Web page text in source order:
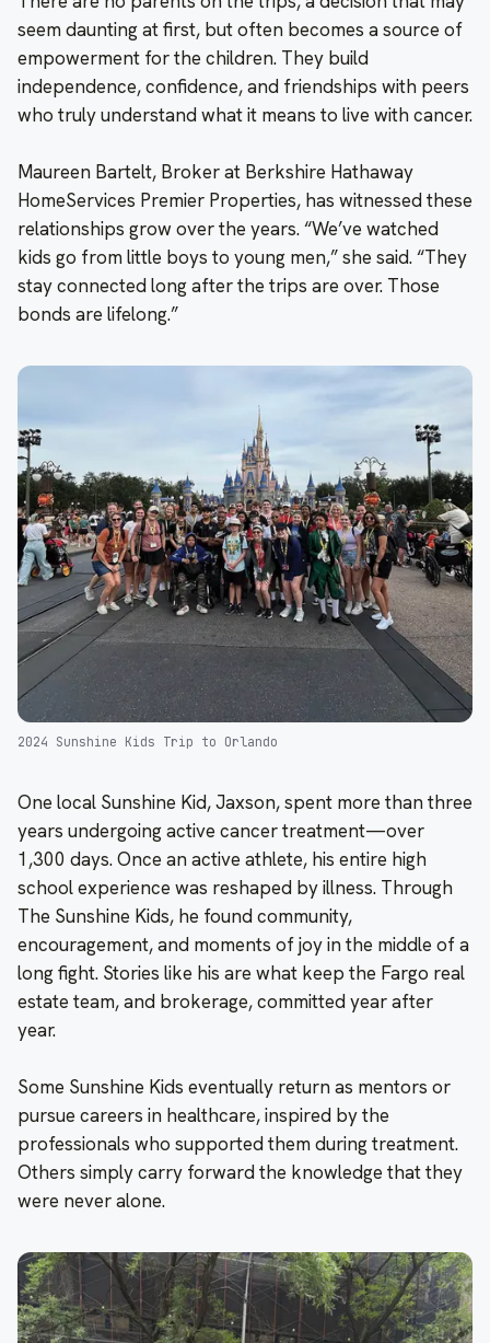
seem daunting at first, but often becomes a source of
empowerment for the children. They build
independence, confidence, and friendships with peers
who truly understand what it means to live with cancer.
Maureen Bartelt, Broker at Berkshire Hathaway
HomeServices Premier Properties, has witnessed these
relationships grow over the years. “We’ve watched
kids go from little boys to young men,” she said. “They
stay connected long after the trips are over. Those
bonds are lifelong.”
2024 Sunshine Kids Trip to Orlando
One local Sunshine Kid, Jaxson, spent more than three
years undergoing active cancer treatment—over
1,300 days. Once an active athlete, his entire high
school experience was reshaped by illness. Through
The Sunshine Kids, he found community,
encouragement, and moments of joy in the middle of a
long fight. Stories like his are what keep the Fargo real
estate team, and brokerage, committed year after
year.
Some Sunshine Kids eventually return as mentors or
pursue careers in healthcare, inspired by the
professionals who supported them during treatment.
Others simply carry forward the knowledge that they
were never alone.